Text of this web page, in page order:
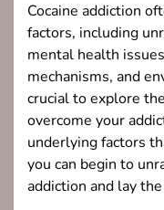
Cocaine addiction
factors, including
mental health
mechanisms, and
crucial to explore
overcome your
underlying factors
you can begin to
addiction and lay